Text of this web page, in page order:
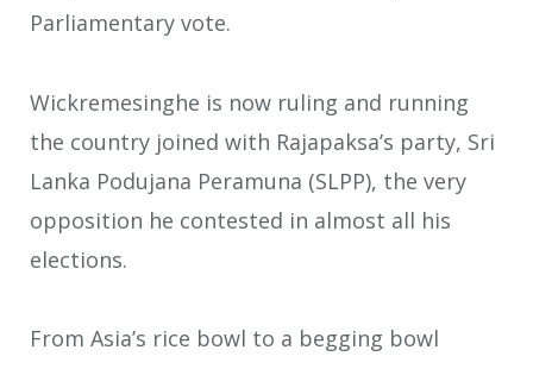
Parliamentary vote.
Wickremesinghe is now ruling and running
the country joined with Rajapaksa’s party, Sri
Lanka Podujana Peramuna (SLPP), the very
opposition he contested in almost all his
elections.
From Asia’s rice bowl to a begging bowl